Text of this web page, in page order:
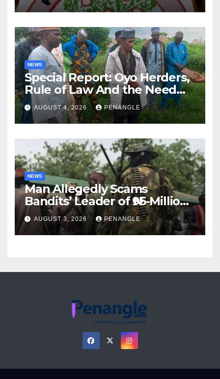
NEWS
Special Report: Oyo Herders,
Rule of Law And the Need
For Transparency and
Accountability By
Akinwonula Emmanuel
AUGUST 4, 2026 PENANGLE
NEWS
Man Allegedly Scams
Bandits’ Leader of ₦95-Million
Over Gun Supply in Katsina
AUGUST 3, 2026 PENANGLE